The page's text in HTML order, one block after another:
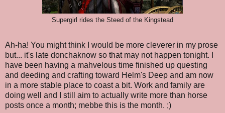
Supergirl rides the Steed of the Kingstead
Ah-ha! You might think I would be more cleverer in my prose
but... it's late donchaknow so that may not happen tonight. I
have been having a mahvelous time finished up questing
and deeding and crafting toward Helm's Deep and am now
in a more stable place to coast a bit. Work and family are
doing well and I still aim to actually write more than horse
posts once a month; mebbe this is the month. ;)